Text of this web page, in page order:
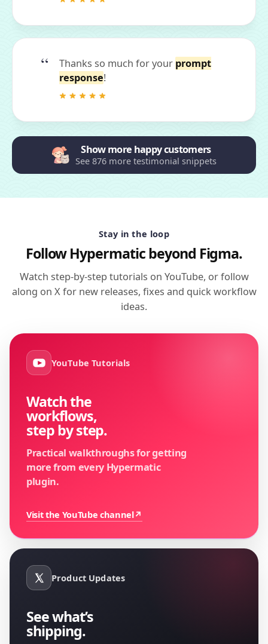
Thanks so much for your prompt
response!
Show more happy customers
See 876 more testimonial snippets
Stay in the loop
Follow Hypermatic beyond Figma.
Watch step-by-step tutorials on YouTube, or follow
along on X for new releases, fixes and quick workflow
ideas.
YouTube Tutorials
Watch the
workflows,
step by step.
Practical walkthroughs for getting
more from every Hypermatic
plugin.
Visit the YouTube channel↗
Product Updates
See what’s
shipping.